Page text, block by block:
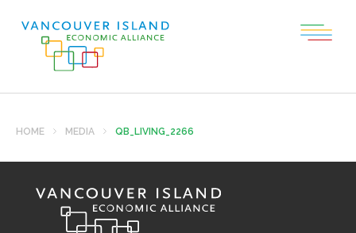
HOME MEDIA QB_LIVING_2266